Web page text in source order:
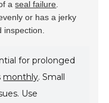
aseal failure
or has a jerky
for prolonged
monthly. Small
Use